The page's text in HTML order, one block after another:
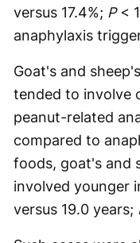
versus 17.4%; P<
anaphylaxis
Goat's and
tended to involve
peanut-related
compared to
foods, goat's and
involved younger
versus 19.0 years;